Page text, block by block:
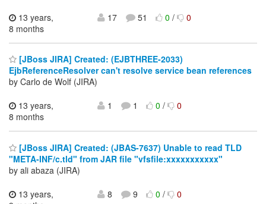
13 years,
8 months
17 51 0/ 0
[JBoss JIRA] Created: (EJBTHREE-2033)
EjbReferenceResolver can't resolve service bean references
by Carlo de Wolf (JIRA)
13 years,
8 months
1 1 0/ 0
[JBoss JIRA] Created: (JBAS-7637) Unable to read TLD
"META-INF/c.tld" from JAR file "vfsfile:xxxxxxxxxxx"
by ali abaza (JIRA)
13 years,
8 9 0/ 0